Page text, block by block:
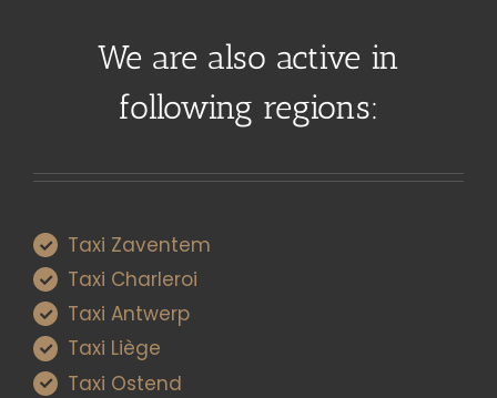
We are also active in
following regions:
Taxi Zaventem
Taxi Charleroi
Taxi Antwerp
Taxi Liège
Taxi Ostend